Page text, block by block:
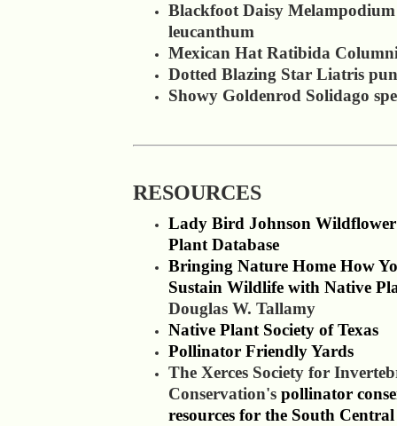
Blackfoot Daisy Melampodium
leucanthum
Mexican Hat Ratibida
Dotted Blazing Star Liatris
Showy Goldenrod Solidago
RESOURCES
Lady Bird Johnson
Plant Database
Bringing Nature Home How
Sustain Wildlife with Native
Douglas W. Tallamy
Native Plant Society of Texas
Pollinator Friendly Yards
The Xerces Society for
Conservation's pollinator
resources for the South